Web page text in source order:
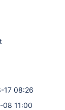
17 08:26
08 11:00